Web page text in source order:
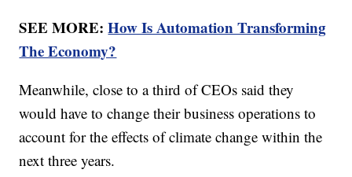
SEE MORE:How Is Automation Transforming
The Economy?
Meanwhile, close to a third of CEOs said they
would have to change their business operations to
account for the effects of climate change within the
next three years.